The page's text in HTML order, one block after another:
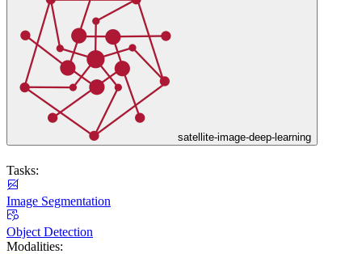
satellite-image-deep-learning
Tasks:
Image Segmentation
Object Detection
Modalities: